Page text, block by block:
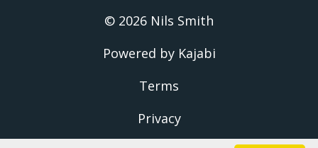
© 2026 Nils Smith
Powered by Kajabi
Terms
Privacy